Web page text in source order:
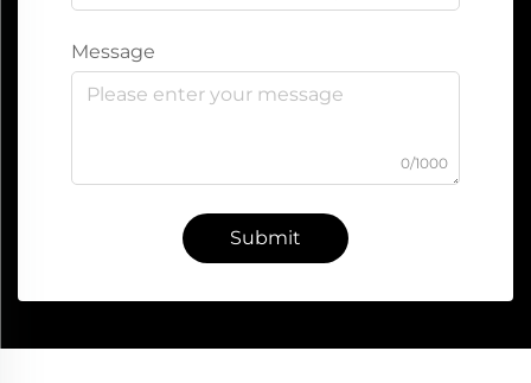
Message
0/1000
Submit